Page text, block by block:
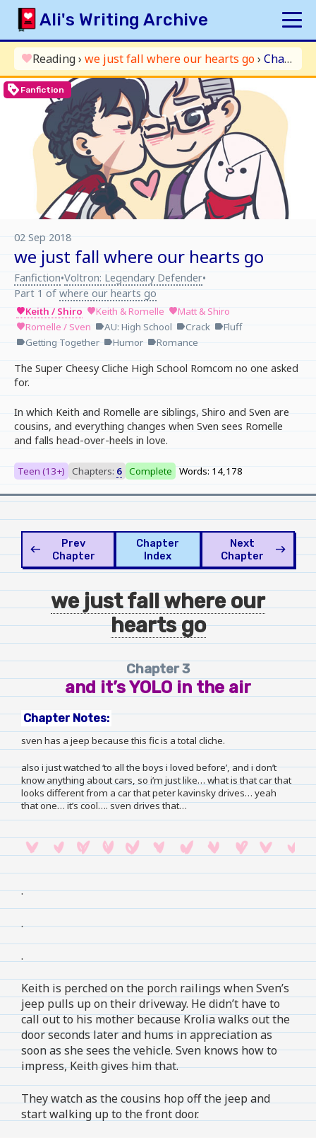
Skip
content
Ali's Writing Archive
HOME
INDEX
ARCHIVE
ORIGINAL
FANFICTION
UPDATE LOG
AUTHOR
favoriteReading› we just fall where our hearts go› Chapter 3: and it’s YOLO in the air
loyalty Fanfiction
we just fall where our hearts go
02 Sep 2018
Fanfiction•Voltron: Legendary Defender•
Part 1 of where our hearts go
favoriteKeith / Shiro favoriteKeith & Romelle favoriteMatt & Shiro
favoriteRomelle / Sven labelAU: High School labelCrack labelFluff
labelGetting Together labelHumor labelRomance
The Super Cheesy Cliche High School Romcom no one asked
for.
In which Keith and Romelle are siblings, Shiro and Sven are
cousins, and everything changes when Sven sees Romelle
and falls head-over-heels in love.
Teen (13+) Chapters: 6 Complete Words: 14,178
west
Prev
Chapter
Chapter
Index
Next
Chapter
east
we just fall where our
hearts go
Chapter 3
and it’s YOLO in the air
Chapter Notes:
sven has a jeep because this fic is a total cliche.
also i just watched ‘to all the boys i loved before’, and i don’t
know anything about cars, so i’m just like… what is that car that
looks different from a car that peter kavinsky drives… yeah
that one… it’s cool…. sven drives that…
.
.
.
Keith is perched on the porch railings when Sven’s
jeep pulls up on their driveway. He didn’t have to
call out to his mother because Krolia walks out the
door seconds later and hums in appreciation as
soon as she sees the vehicle. Sven knows how to
impress, Keith gives him that.
They watch as the cousins hop off the jeep and
start walking up to the front door.